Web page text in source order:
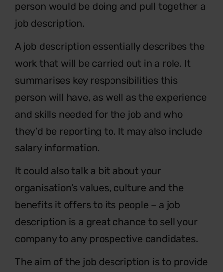
person would be doing and pull together a
job description.
A job description essentially describes the
work that will be carried out in a role. It
summarises key responsibilities this
person will have, as well as the experience
and skills needed for the job and who
they’d be reporting to. It may also include
salary information.
It could also talk a bit about your
organisation’s values, culture and the
benefits it offers to its people – a job
description is a great chance to sell your
company to any prospective candidates.
The aim of the job description is to provide